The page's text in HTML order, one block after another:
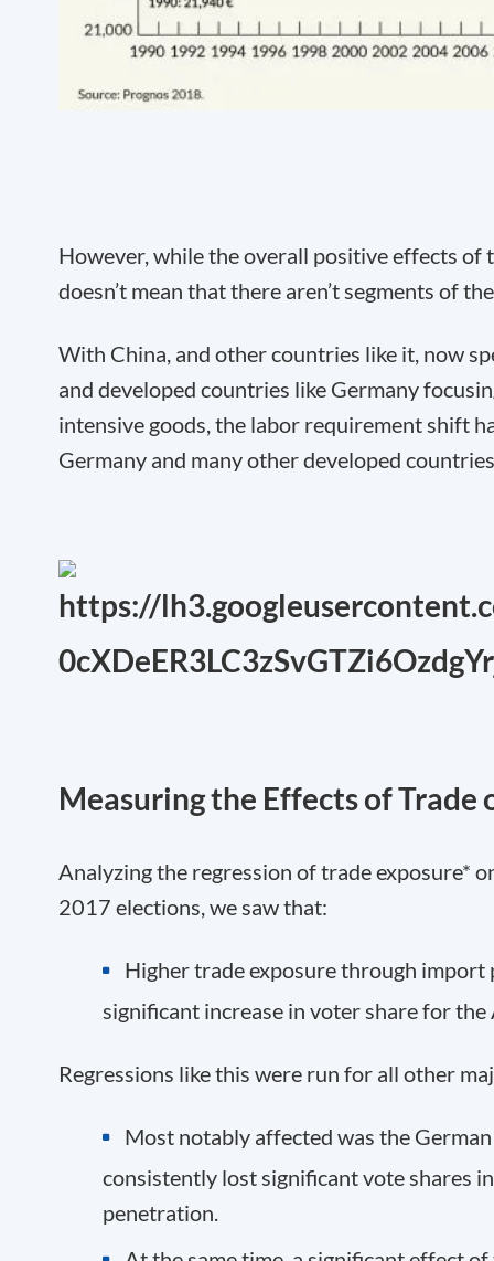
However, while the overall positive effects of
doesn’t mean that there aren’t segments of
With China, and other countries like it, now
and developed countries like Germany
intensive goods, the labor requirement shift
Germany and many other developed
Measuring the Effects of Trade
Analyzing the regression of trade exposure*
2017 elections, we saw that:
Higher trade exposurethrough import
significant increase in voter sharefor the
Regressions like this were run for all other
Most notably affected was the
consistently lostsignificant vote shares
penetration.